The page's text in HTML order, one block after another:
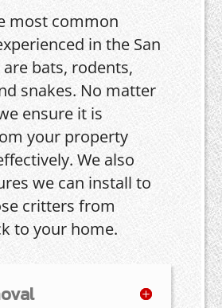
most common
in the San
bats, rodents,
snakes. No matter
ensure it is
your property
We also
we can install to
critters from
to your home.